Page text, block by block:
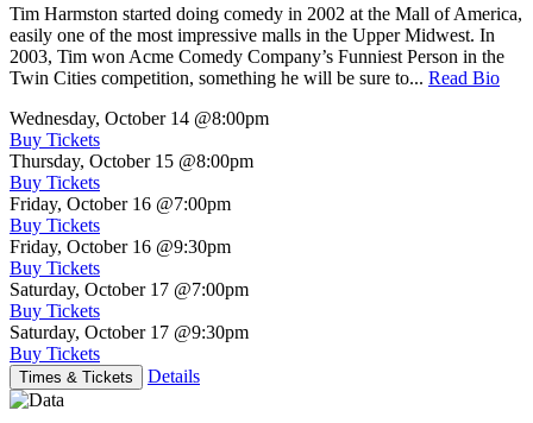
Tim Harmston started doing comedy in 2002 at the Mall of America,
easily one of the most impressive malls in the Upper Midwest. In
2003, Tim won Acme Comedy Company’s Funniest Person in the
Twin Cities competition, something he will be sure to... Read Bio
Wednesday, October 14 @8:00pm
Buy Tickets
Thursday, October 15 @8:00pm
Buy Tickets
Friday, October 16 @7:00pm
Buy Tickets
Friday, October 16 @9:30pm
Buy Tickets
Saturday, October 17 @7:00pm
Buy Tickets
Saturday, October 17 @9:30pm
Buy Tickets
Times & Tickets Details